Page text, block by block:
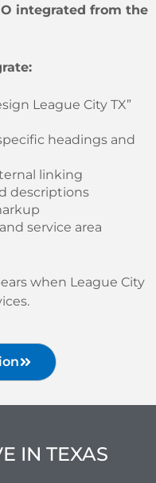
integrated from the
League City TX”
headings and
linking
descriptions
service area
when League City
IN TEXAS